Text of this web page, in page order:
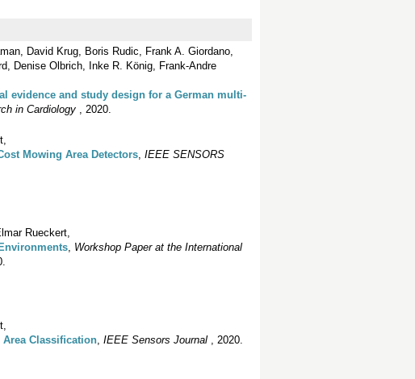
David Krug, Boris Rudic, Frank A. Giordano,
Denise Olbrich, Inke R. König, Frank-Andre
evidence and study design for a German multi‐
in Cardiology , 2020.
Mowing Area Detectors, IEEE SENSORS
Rueckert,
, Workshop Paper at the International
Classiﬁcation, IEEE Sensors Journal , 2020.